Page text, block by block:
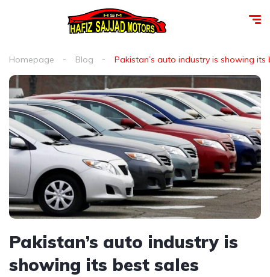
Homepage Blog Pakistan’s auto industry is showing
Pakistan’s auto industry is
showing its best sales